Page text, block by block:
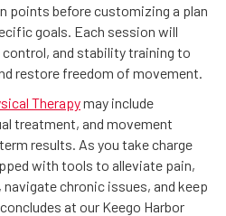
points before customizing a plan
goals. Each session will
and stability training to
restore freedom of movement.
Therapymay include
treatment, and movement
results. As you take charge
with tools to alleviate pain,
chronic issues, and keep
at our Keego Harbor